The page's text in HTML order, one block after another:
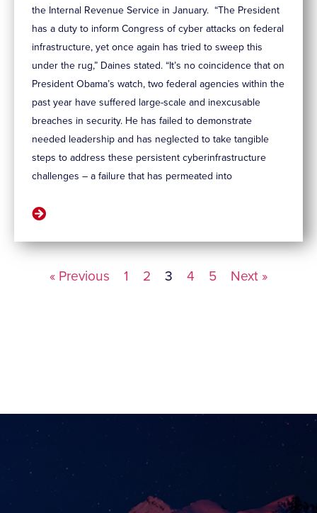
the Internal Revenue Service in January. “The President
has a duty to inform Congress of cyber attacks on federal
infrastructure, yet once again has tried to sweep this
under the rug,” Daines stated. “It’s no coincidence that on
President Obama’s watch, two federal agencies within the
past year have suffered large-scale and inexcusable
breaches in security. He has failed to demonstrate
needed leadership and has neglected to take tangible
steps to address these persistent cyberinfrastructure
challenges – a failure that has permeated into
« Previous 1 2 3 4 5 Next »